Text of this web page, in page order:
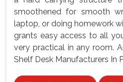
smoothened for smooth
laptop, or doing homework
grants easy access to all
very practical in any room.
Shelf Desk Manufacturers In